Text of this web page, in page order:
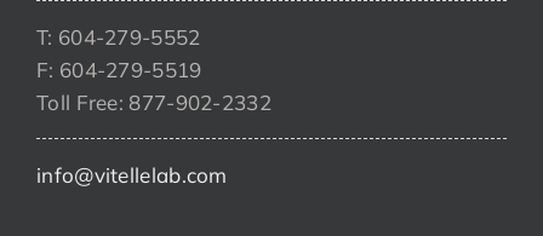
T: 604-279-5552
F: 604-279-5519
Toll Free: 877-902-2332
info@vitellelab.com